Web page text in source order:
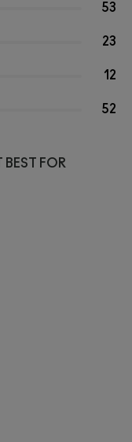
53
23
12
52
BEST FOR